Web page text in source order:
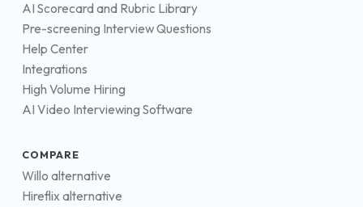
AI Scorecard and Rubric Library
Pre-screening Interview Questions
Help Center
Integrations
High Volume Hiring
AI Video Interviewing Software
COMPARE
Willo alternative
Hireflix alternative